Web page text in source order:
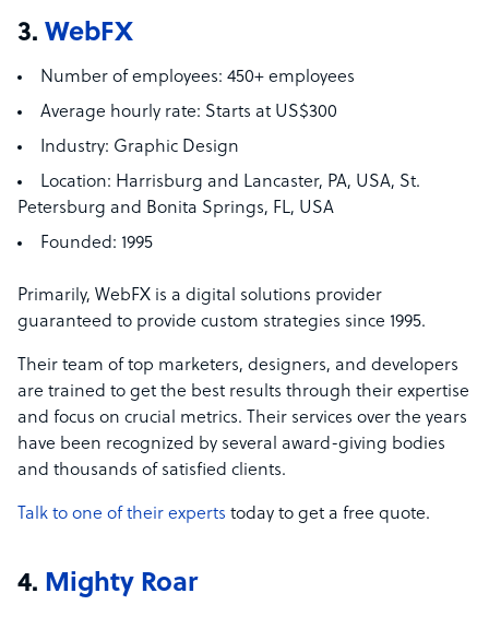
3. WebFX
Number of employees: 450+ employees
Average hourly rate: Starts at US$300
Industry: Graphic Design
Location: Harrisburg and Lancaster, PA, USA, St.
Petersburg and Bonita Springs, FL, USA
Founded: 1995
Primarily, WebFX is a digital solutions provider
guaranteed to provide custom strategies since 1995.
Their team of top marketers, designers, and developers
are trained to get the best results through their expertise
and focus on crucial metrics. Their services over the years
have been recognized by several award-giving bodies
and thousands of satisfied clients.
Talk to one of their experts today to get a free quote.
4. Mighty Roar